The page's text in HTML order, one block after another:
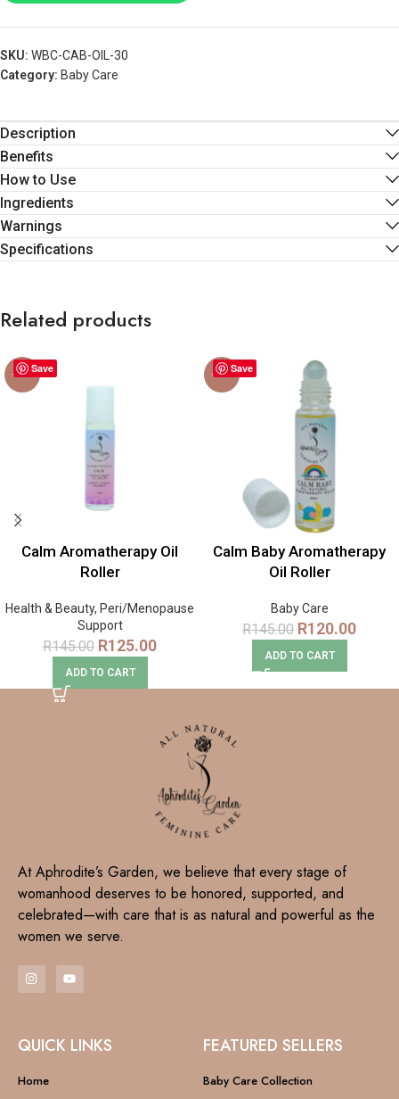
SKU: WBC-CAB-OIL-30
Category: Baby Care
Description
Benefits
How to Use
Ingredients
Warnings
Specifications
Related products
Save
-14%
Calm Aromatherapy Oil
Roller
Health & Beauty, Peri/Menopause
Support
R145.00 R125.00
ADD TO CART
Save
-17%
Calm Baby Aromatherapy
Oil Roller
Baby Care
R145.00 R120.00
ADD TO CART
At Aphrodite’s Garden, we believe that every stage of
womanhood deserves to be honored, supported, and
celebrated—with care that is as natural and powerful as the
women we serve.
QUICK LINKS
Home
FEATURED SELLERS
Baby Care Collection